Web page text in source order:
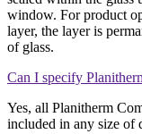
window. For product
layer, the layer is
of glass.
Can I specify
Yes, all Planitherm
included in any size of